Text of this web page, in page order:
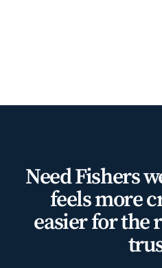
Need Fishers
feels more
easier for the